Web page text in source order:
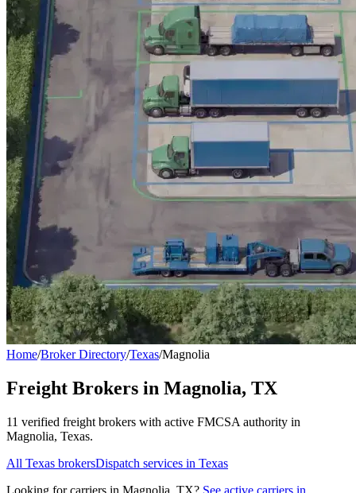
Home/Broker Directory/Texas/Magnolia
Freight Brokers in Magnolia, TX
11 verified freight brokers with active FMCSA authority in
Magnolia, Texas.
All Texas brokersDispatch services in Texas
Looking for carriers in Magnolia TX? See active carriers in